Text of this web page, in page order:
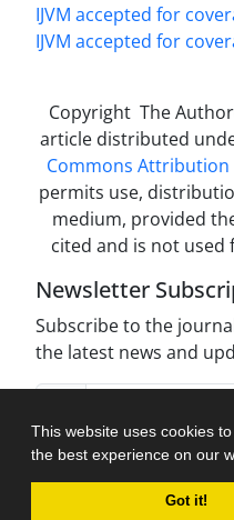
This website uses cookies
the best experience on our
Got it!
IJVM accepted for
IJVM accepted for
Copyright The
article distributed
Commons Attribution
permits use,
medium, provided
cited and is not
Newsletter
Subscribe to the
the latest news and